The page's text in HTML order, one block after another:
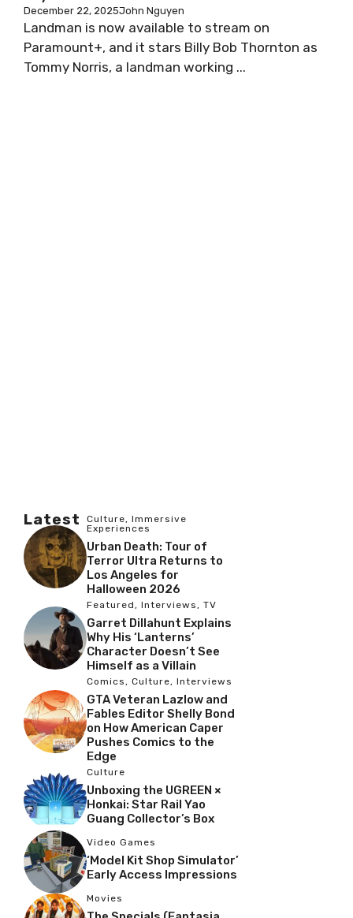
December 22, 2025John Nguyen
Landman is now available to stream on
Paramount+, and it stars Billy Bob Thornton as
Tommy Norris, a landman working ...
Latest Culture, Immersive
Experiences
Urban Death: Tour of
Terror Ultra Returns to
Los Angeles for
Halloween 2026
Featured, Interviews, TV
Garret Dillahunt Explains
Why His ‘Lanterns’
Character Doesn’t See
Himself as a Villain
Comics, Culture, Interviews
GTA Veteran Lazlow and
Fables Editor Shelly Bond
on How American Caper
Pushes Comics to the
Edge
Culture
Unboxing the UGREEN ×
Honkai: Star Rail Yao
Guang Collector’s Box
Video Games
‘Model Kit Shop Simulator’
Early Access Impressions
Movies